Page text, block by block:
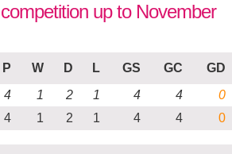
up to November
P W D L GS GC
GD
4 1 2 1 4 4
0
4 1 2 1 4 4 0